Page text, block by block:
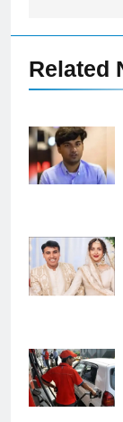
Related